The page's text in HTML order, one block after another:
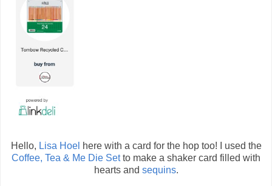
Hello, Lisa Hoel here with a card for the hop too! I used the
Coffee, Tea & Me Die Setto make a shaker card filled with
hearts and sequins.